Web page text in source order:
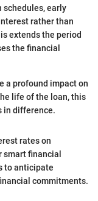
schedules, early
rather than
extends the period
the financial
a profound impact on
life of the loan, this
in difference.
rates on
financial
to anticipate
commitments.